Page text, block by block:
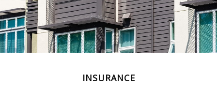
INSURANCE